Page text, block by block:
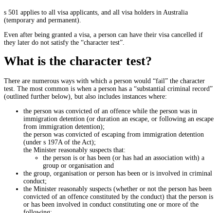
s 501 applies to all visa applicants, and all visa holders in Australia
(temporary and permanent).
Even after being granted a visa, a person can have their visa cancelled if
they later do not satisfy the “character test”.
What is the character test?
There are numerous ways with which a person would “fail” the character
test. The most common is when a person has a “substantial criminal record”
(outlined further below), but also includes instances where:
the person was convicted of an offence while the person was in
immigration detention (or duration an escape, or following an escape
from immigration detention);
the person was convicted of escaping from immigration detention
(under s 197A of the Act);
the Minister reasonably suspects that:
the person is or has been (or has had an association with) a
group or organisation and
the group, organisation or person has been or is involved in criminal
conduct;
the Minister reasonably suspects (whether or not the person has been
convicted of an offence constituted by the conduct) that the person is
or has been involved in conduct constituting one or more of the